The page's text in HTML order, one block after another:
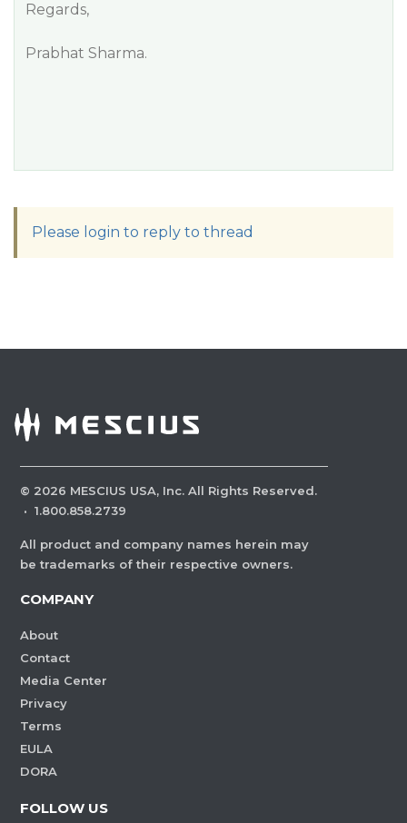
Regards,
Prabhat Sharma.
Please login to reply to thread
© 2026 MESCIUS USA, Inc. All Rights Reserved.
· 1.800.858.2739
All product and company names herein may
be trademarks of their respective owners.
COMPANY
About
Contact
Media Center
Privacy
Terms
EULA
DORA
FOLLOW US